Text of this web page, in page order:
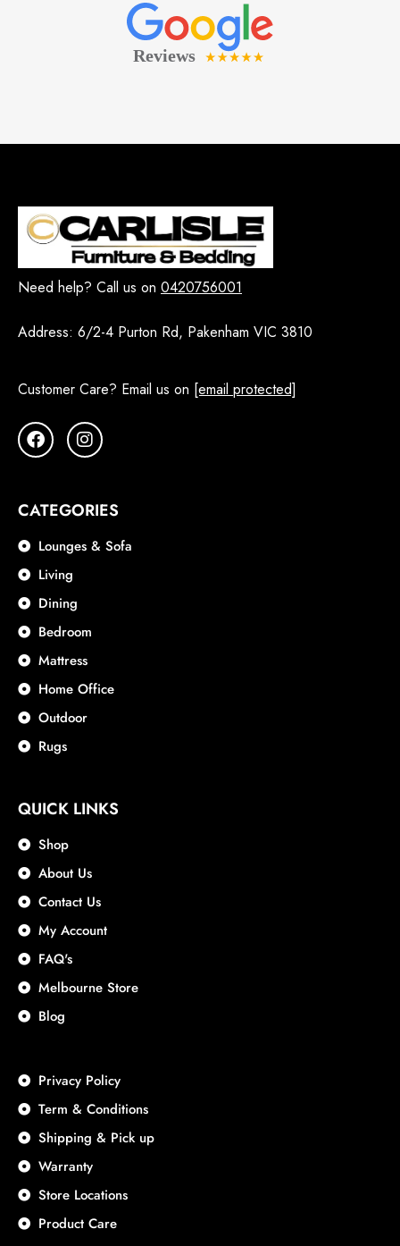
Need help? Call us on 0420756001
Address: 6/2-4 Purton Rd, Pakenham VIC 3810
Customer Care? Email us on [email protected]
CATEGORIES
Lounges & Sofa
Living
Dining
Bedroom
Mattress
Home Office
Outdoor
Rugs
QUICK LINKS
Shop
About Us
Contact Us
My Account
FAQ's
Melbourne Store
Blog
Privacy Policy
Term & Conditions
Shipping & Pick up
Warranty
Store Locations
Product Care